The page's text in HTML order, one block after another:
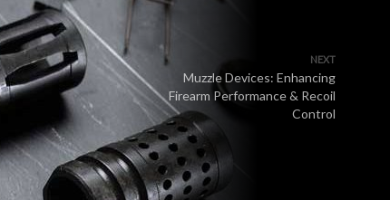
NEXT
Muzzle Devices: Enhancing
Firearm Performance & Recoil
Control